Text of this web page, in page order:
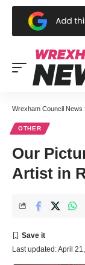
Wrexham Council News
OTHER
Our
Artist in
Last updated: April